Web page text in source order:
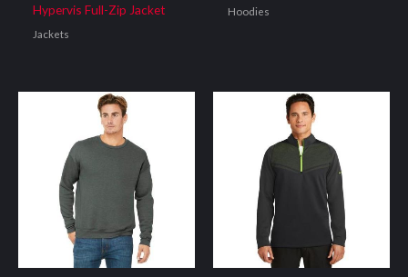
Hypervis Full-Zip Jacket
Jackets
Hoodies